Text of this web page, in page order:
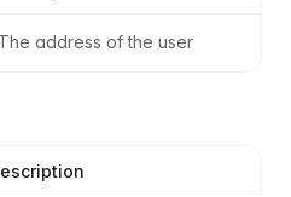
The address of the user